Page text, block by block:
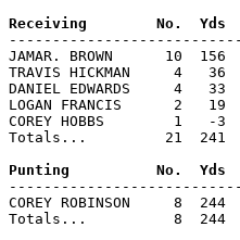
JAMAR. BROWN      10
TRAVIS HICKMAN     4
DANIEL EDWARDS     4
LOGAN FRANCIS      2
COREY HOBBS        1   -
Totals...         21  241
COREY ROBINSON     8
Totals...          8  244